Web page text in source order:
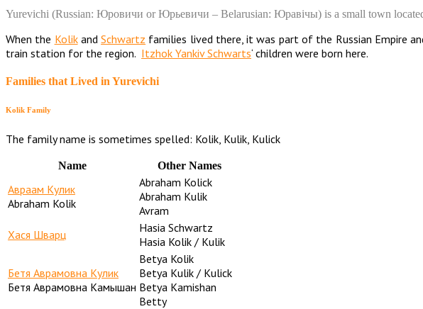
Yurevichi (Russian: Юровичи or Юрьевичи – Belarusian: Юравічы) is a small town
When the KolikandSchwartz families lived there, it was part of the Russian Empire
train station for the region. Itzhok Yankiv Schwarts‘ children were born here.
Families that Lived in Yurevichi
Kolik Family
The family name is sometimes spelled: Kolik, Kulik, Kulick
Name Other Names
Авраам Кулик
Abraham Kolik
Abraham Kolick
Abraham Kulik
Avram
Хася Шварц
Hasia Schwartz
Hasia Kolik / Kulik
Бетя Аврамовна Кулик
Бетя Аврамовна Камышан
Betya Kolik
Betya Kulik / Kulick
Betya Kamishan
Betty